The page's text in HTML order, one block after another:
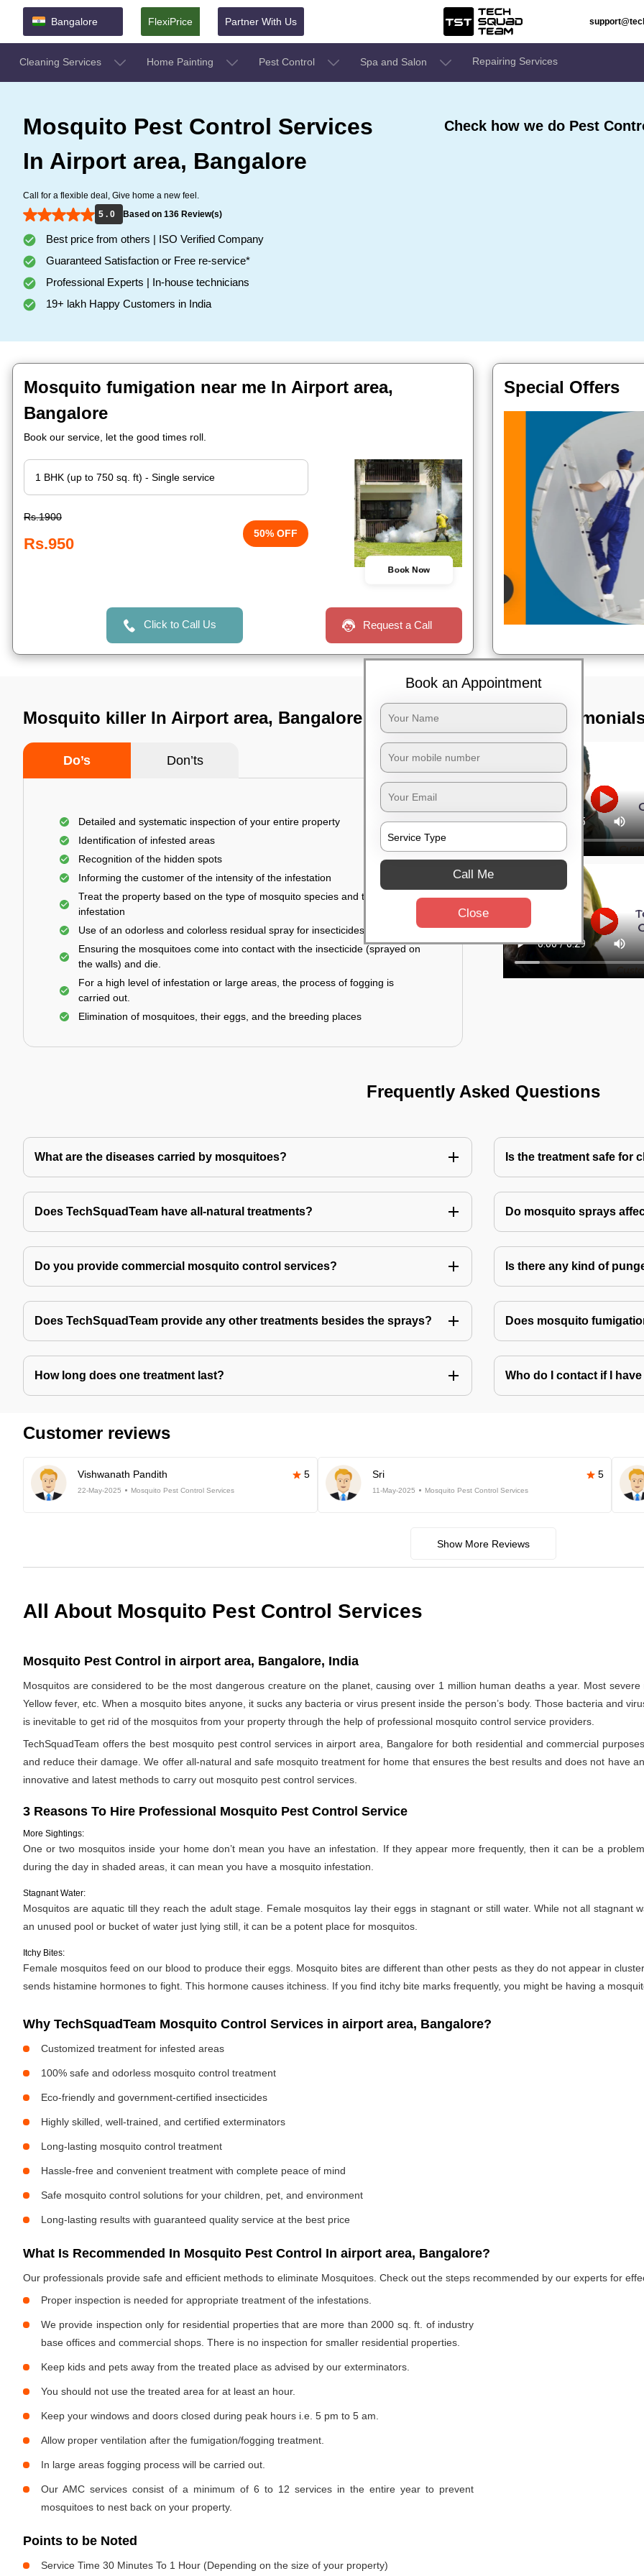
Bangalore FlexiPrice Partner With Us
Cleaning Services Home Painting Pest Control Spa and Salon Repairing Services
Mosquito Pest Control Services
In Airport area, Bangalore
Call for a flexible deal, Give home a new feel.
5 . 0
Based on 136 Review(s)
Best price from others | ISO Verified Company
Guaranteed Satisfaction or Free re-service*
Professional Experts | In-house technicians
19+ lakh Happy Customers in India
Check how we do Pest
Mosquito fumigation near me In Airport area,
Bangalore
Book our service, let the good times roll.
Rs.1900
Rs.950
50% OFF
Book Now
Click to Call Us Request a Call
Special Offers
Mosquito killer In Airport area, Bangalore
Do’s Don’ts
Detailed and systematic inspection of your entire property
Identification of infested areas
Recognition of the hidden spots
Informing the customer of the intensity of the infestation
Treat the property based on the type of mosquito species and the level of
infestation
Use of an odorless and colorless residual spray for insecticides on the walls.
Ensuring the mosquitoes come into contact with the insecticide (sprayed on
the walls) and die.
For a high level of infestation or large areas, the process of fogging is
carried out.
Elimination of mosquitoes, their eggs, and the breeding places
TST
Frequently Asked Questions
What are the diseases carried by mosquitoes? Is the treatment safe for
Does TechSquadTeam have all-natural treatments? Do mosquito sprays
Do you provide commercial mosquito control services? Is there any kind of
Does TechSquadTeam provide any other treatments besides the sprays? Does mosquito
How long does one treatment last? Who do I contact if I
Customer reviews
Vishwanath Pandith 5
22-May-2025 Mosquito Pest Control Services
Sri 5
11-May-2025 Mosquito Pest Control Services
Show More Reviews
All About Mosquito Pest Control Services
Mosquito Pest Control in airport area, Bangalore, India
Mosquitos are considered to be the most dangerous creature on the planet, causing over 1 million human deaths a year. Most
Yellow fever, etc. When a mosquito bites anyone, it sucks any bacteria or virus present inside the person’s body. Those bacteria and
is inevitable to get rid of the mosquitos from your property through the help of professional mosquito control service providers.
TechSquadTeam offers the best mosquito pest control services in airport area, Bangalore for both residential and commercial
and reduce their damage. We offer all-natural and safe mosquito treatment for home that ensures the best results and does not have
innovative and latest methods to carry out mosquito pest control services.
3 Reasons To Hire Professional Mosquito Pest Control Service
More Sightings:
One or two mosquitos inside your home don’t mean you have an infestation. If they appear more frequently, then it can be a
during the day in shaded areas, it can mean you have a mosquito infestation.
Stagnant Water:
Mosquitos are aquatic till they reach the adult stage. Female mosquitos lay their eggs in stagnant or still water. While not all stagnant
an unused pool or bucket of water just lying still, it can be a potent place for mosquitos.
Itchy Bites:
Female mosquitos feed on our blood to produce their eggs. Mosquito bites are different than other pests as they do not appear in
sends histamine hormones to fight. This hormone causes itchiness. If you find itchy bite marks frequently, you might be having a
Why TechSquadTeam Mosquito Control Services in airport area, Bangalore?
Customized treatment for infested areas
100% safe and odorless mosquito control treatment
Eco-friendly and government-certified insecticides
Highly skilled, well-trained, and certified exterminators
Long-lasting mosquito control treatment
Hassle-free and convenient treatment with complete peace of mind
Safe mosquito control solutions for your children, pet, and environment
Long-lasting results with guaranteed quality service at the best price
What Is Recommended In Mosquito Pest Control In airport area, Bangalore?
Our professionals provide safe and efficient methods to eliminate Mosquitoes. Check out the steps recommended by our experts for
Proper inspection is needed for appropriate treatment of the infestations.
We provide inspection only for residential properties that are more than 2000 sq. ft. of industry
base offices and commercial shops. There is no inspection for smaller residential properties.
Keep kids and pets away from the treated place as advised by our exterminators.
You should not use the treated area for at least an hour.
Keep your windows and doors closed during peak hours i.e. 5 pm to 5 am.
Allow proper ventilation after the fumigation/fogging treatment.
In large areas fogging process will be carried out.
Our AMC services consist of a minimum of 6 to 12 services in the entire year to prevent
mosquitoes to nest back on your property.
Points to be Noted
Service Time 30 Minutes To 1 Hour (Depending on the size of your property)
Book an Appointment
Call Me
Close